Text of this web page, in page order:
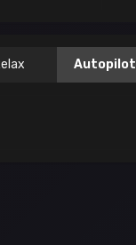
Autopilot